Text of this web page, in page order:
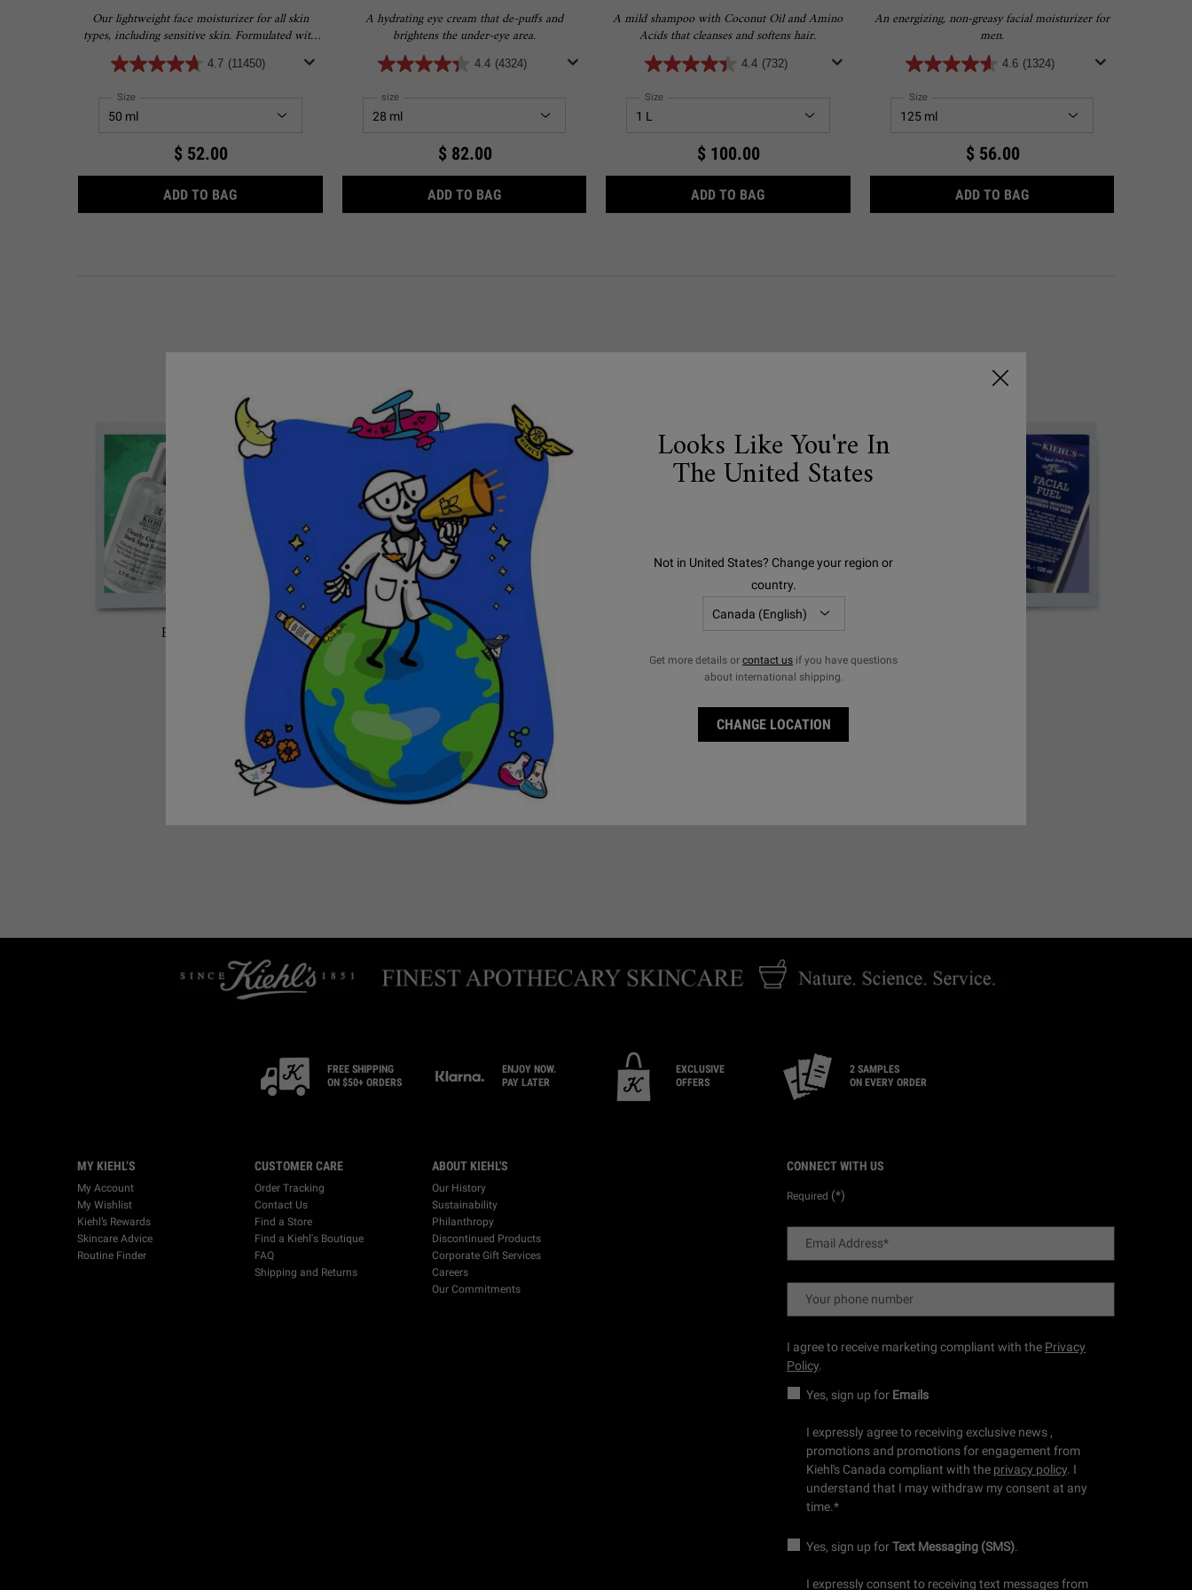
Our lightweight face moisturizer for all skin
types, including sensitive skin. Formulated with
4.5% Squalane to provide 24-hour hydration for
softer, smoother skin.
4.7 (11450)
Select a
Size
$ 52.00
ADD TO BAG ULTRA FACIAL CREAM WITH 4.5% SQUALANE
A hydrating eye cream that de-puffs and
brightens the under-eye area.
4.4 (4324)
Select a
size
$ 82.00
ADD TO BAGCREAMY EYE TREATMENT WITH AVOCADO
A mild shampoo with Coconut Oil and Amino
Acids that cleanses and softens hair.
4.4 (732)
Select a
Size
$ 100.00
ADD TO BAG
An energizing, non-greasy facial moisturizer for
men.
4.6 (1324)
Select a
Size
$ 56.00
ADD TO BAGFACIAL FUEL ENERGIZING
BEST SELLERS ULTRA FACIAL SUNSCREENS
EMAIL US
FREE SHIPPING
ON $50+ ORDERS
ENJOY NOW.
PAY LATER
EXCLUSIVE
OFFERS
2 SAMPLES
ON EVERY ORDER
MY KIEHL’S
My Account
My Wishlist
Kiehl’s Rewards
Skincare Advice
Routine Finder
CUSTOMER CARE
Order Tracking
Contact Us
Find a Store
Find a Kiehl's Boutique
FAQ
Shipping and Returns
ABOUT KIEHL'S
Our History
Sustainability
Philanthropy
Discontinued Products
Corporate Gift Services
Careers
Our Commitments
CONNECT WITH US
Required (*)
Email Address*
Your phone number
I agree to receive marketing compliant with the Privacy
Policy.
Yes, sign up for Emails
I expressly agree to receiving exclusive news ,
promotions and promotions for engagement from
Kiehl's Canada compliant with the privacy policy. I
understand that I may withdraw my consent at any
time.*
Yes, sign up forText Messaging (SMS).
I expressly consent to receiving text messages from
Looks Like You're In
The United States
Not in United States? Change your region or
country.
Get more details or contact us if you have questions
about international shipping.
CHANGE LOCATION